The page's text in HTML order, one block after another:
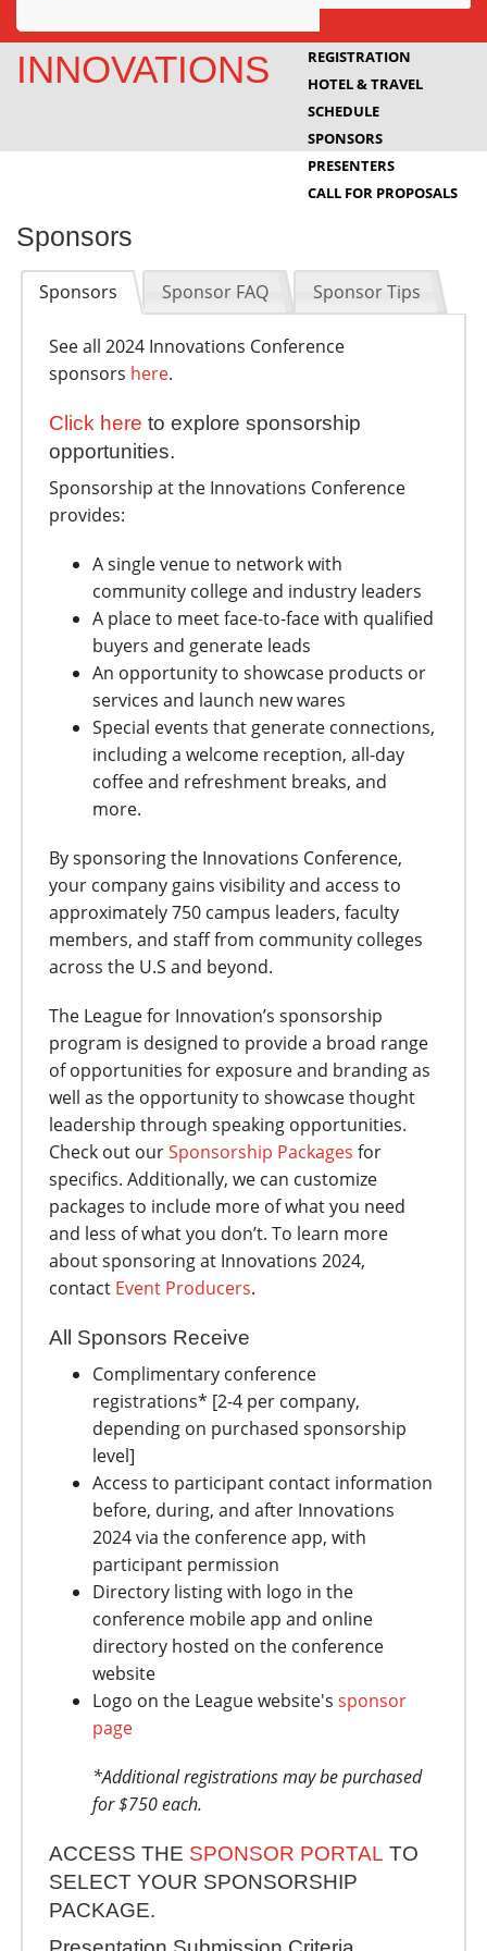
Awards
Projects
INNOVATIONS
REGISTRATION
HOTEL & TRAVEL
SCHEDULE
SPONSORS
PRESENTERS
CALL FOR PROPOSALS
Sponsors
Sponsors Sponsor FAQ Sponsor Tips
See all 2024 Innovations Conference
sponsors here.
Click here to explore sponsorship
opportunities.
Sponsorship at the Innovations Conference
provides:
A single venue to network with
community college and industry leaders
A place to meet face-to-face with qualified
buyers and generate leads
An opportunity to showcase products or
services and launch new wares
Special events that generate connections,
including a welcome reception, all-day
coffee and refreshment breaks, and
more.
By sponsoring the Innovations Conference,
your company gains visibility and access to
approximately 750 campus leaders, faculty
members, and staff from community colleges
across the U.S and beyond.
The League for Innovation’s sponsorship
program is designed to provide a broad range
of opportunities for exposure and branding as
well as the opportunity to showcase thought
leadership through speaking opportunities.
Check out ourSponsorship Packages for
specifics. Additionally, we can customize
packages to include more of what you need
and less of what you don’t. To learn more
about sponsoring at Innovations 2024,
contact Event Producers.
All Sponsors Receive
Complimentary conference
registrations* [2-4 per company,
depending on purchased sponsorship
level]
Access to participant contact information
before, during, and after Innovations
2024 via the conference app, with
participant permission
Directory listing with logo in the
conference mobile app and online
directory hosted on the conference
website
Logo on the League website'ssponsor
page
*Additional registrations may be purchased
for $750 each.
ACCESS THE SPONSOR PORTAL TO
SELECT YOUR SPONSORSHIP
PACKAGE.